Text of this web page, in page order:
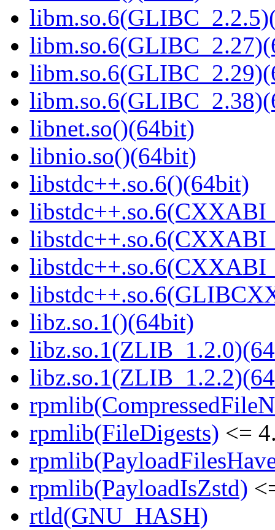
libnet.so()(64bit)
libnio.so()(64bit)
libstdc++.so.6()(64bit)
libz.so.1()(64bit)
rpmlib(FileDigests) <=
rpmlib(PayloadIsZstd)
rtld(GNU_HASH)